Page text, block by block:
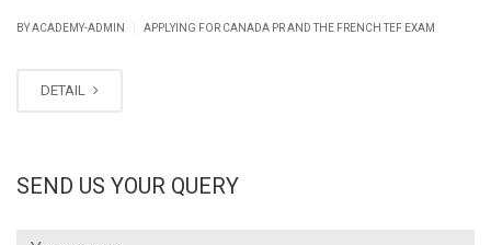
BY ACADEMY-ADMIN APPLYING FOR CANADA PR AND THE FRENCH TEF EXAM
DETAIL
SEND US YOUR QUERY